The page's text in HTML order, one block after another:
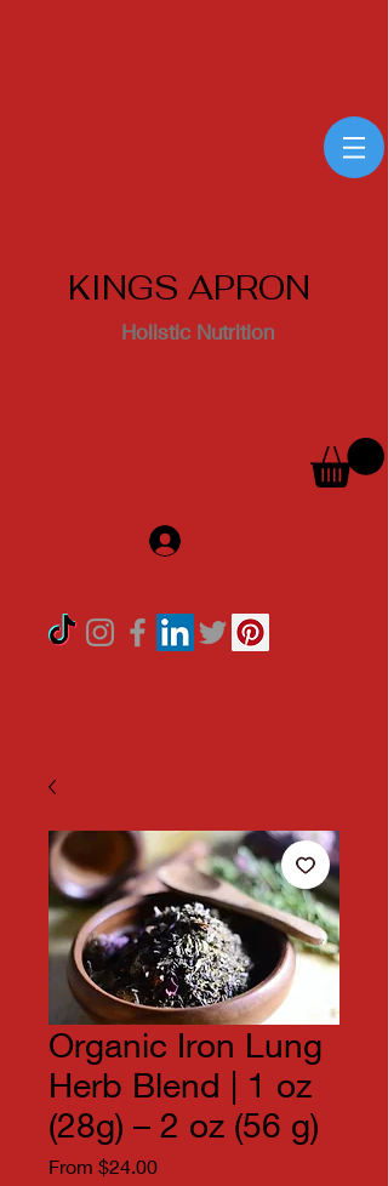
KINGS APRON
Holistic Nutrition
Organic Iron Lung
Herb Blend | 1 oz
(28g) – 2 oz (56 g)
From $24.00Sale Price